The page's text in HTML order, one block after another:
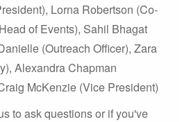
Lorna Robertson (Co-
of Events), Sahil Bhagat
(Outreach Officer), Zara
Alexandra Chapman
McKenzie (Vice President)
to ask questions or if you've